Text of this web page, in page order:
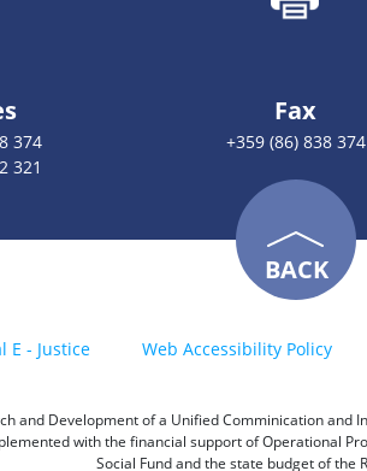
374
321
Fax
+359 (86) 838 374
BACK
E - Justice Web Accessibility Policy
and Development of a Unified Comminication
with the financial support of Operational
Social Fund and the state budget of the